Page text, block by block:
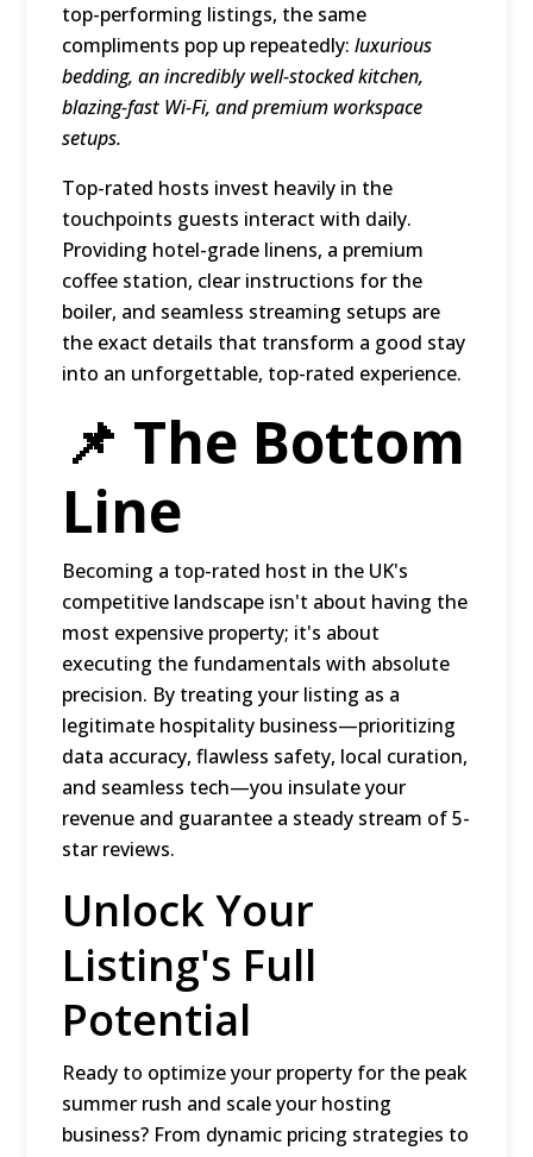
top-performing listings, the same
compliments pop up repeatedly:luxurious
bedding, an incredibly well-stocked kitchen,
blazing-fast Wi-Fi, and premium workspace
setups.
Top-rated hosts invest heavily in the
touchpoints guests interact with daily.
Providing hotel-grade linens, a premium
coffee station, clear instructions for the
boiler, and seamless streaming setups are
the exact details that transform a good stay
into an unforgettable, top-rated experience.
📌 The Bottom
Line
Becoming a top-rated host in the UK's
competitive landscape isn't about having the
most expensive property; it's about
executing the fundamentals with absolute
precision. By treating your listing as a
legitimate hospitality business—prioritizing
data accuracy, flawless safety, local curation,
and seamless tech—you insulate your
revenue and guarantee a steady stream of 5-
star reviews.
Unlock Your
Listing's Full
Potential
Ready to optimize your property for the peak
summer rush and scale your hosting
business? From dynamic pricing strategies to